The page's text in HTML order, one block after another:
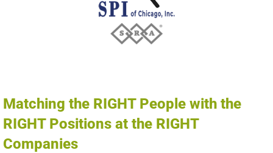
Matching the RIGHT People with the
RIGHT Positions at the RIGHT
Companies